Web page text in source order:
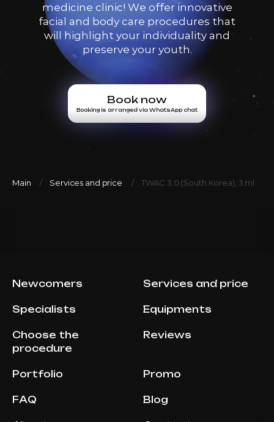
medicine clinic! We offer innovative
facial and body care procedures that
will highlight your individuality and
preserve your youth.
Book now
Booking is arranged via WhatsApp chat
Main Services and price TWAC 3.0 (South Korea), 3 ml
Newcomers Services and price
Specialists Equipments
Choose the
procedure
Reviews
Portfolio Promo
FAQ Blog